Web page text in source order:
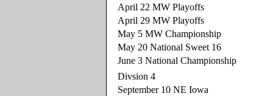
April 22 MW Playoffs
April 29 MW Playoffs
May 5 MW Championship
May 20 National Sweet 16
June 3 National Championship
Divsion 4
September 10 NE Iowa